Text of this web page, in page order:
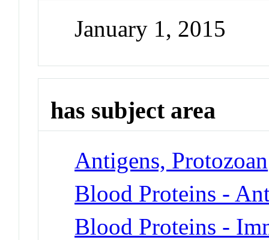
January 1, 2015
has subject area
Antigens, Protozoan
Blood Proteins -
Blood Proteins -